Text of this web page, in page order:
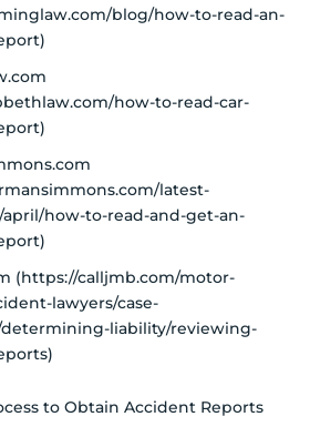
blog/how-to-read-an-
how-to-read-car-
latest-
april/how-to-read-and-get-an-
(https://calljmb.com/motor-
lawyers/case-
liability/reviewing-
to Obtain Accident Reports